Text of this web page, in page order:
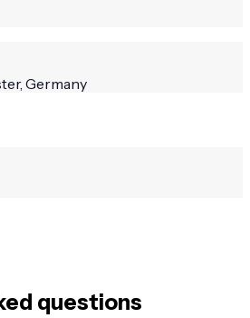
Germany
questions